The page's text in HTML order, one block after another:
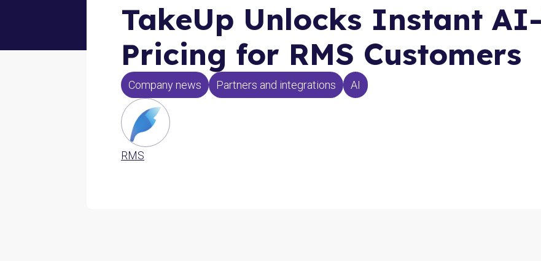
TakeUp Unlocks Instant
Pricing for RMS Customers
Company news Partners and integrations AI
RMS